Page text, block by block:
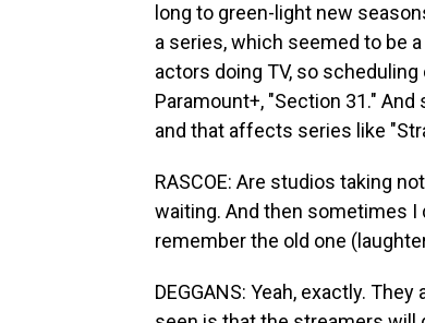
long to green-light new
a series, which seemed to be
actors doing TV, so
Paramount+, "Section 31."
and that affects series like
RASCOE: Are studios taking
waiting. And then sometimes I
remember the old one
DEGGANS: Yeah, exactly.